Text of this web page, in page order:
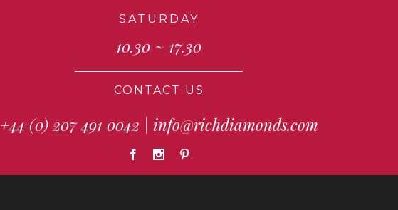
SATURDAY
10.30 ~ 17.30
CONTACT US
+44 (0) 207 491 0042 | info@richdiamonds.com